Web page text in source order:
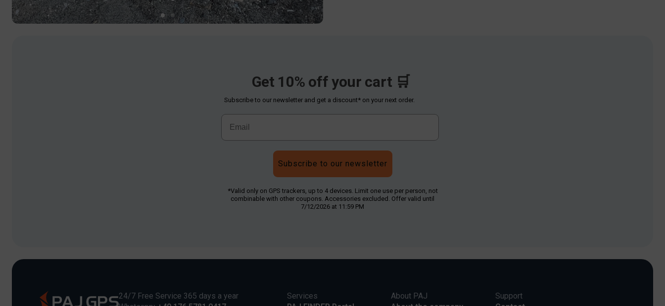
Get 10% off your cart 🛒
Subscribe to our newsletter and get a discount* on your next order.
Subscribe to our newsletter
*Valid only on GPS trackers, up to 4 devices. Limit one use per person, not
combinable with other coupons. Accessories excluded. Offer valid until
7/12/2026 at 11:59 PM
24/7 Free Service 365 days a year
Services
About PAJ
Support